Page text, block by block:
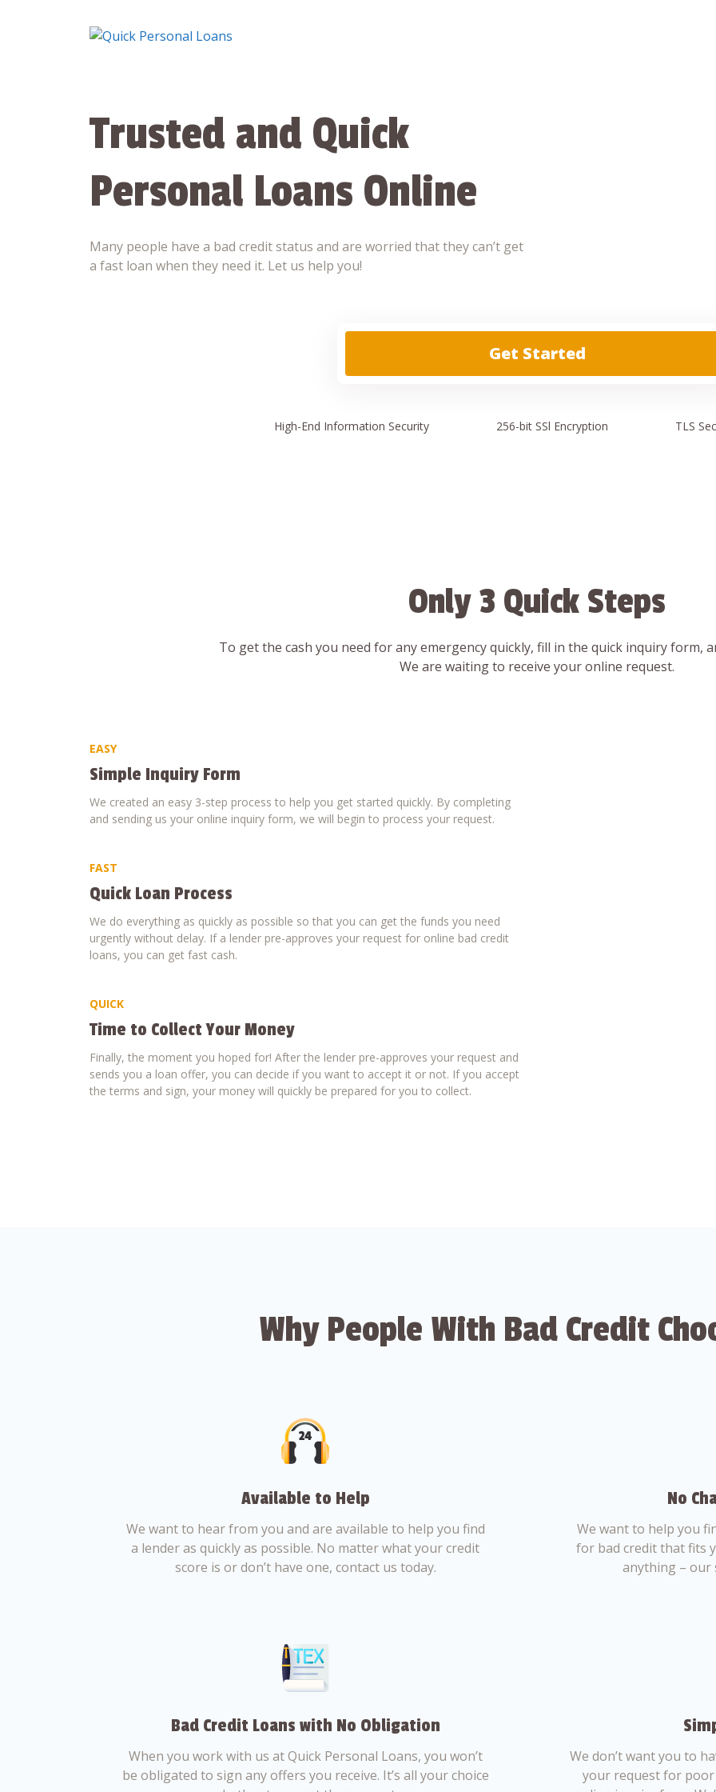
Trusted and Quick
Personal Loans Online
Many people have a bad credit status and are worried that they can’t get
a fast loan when they need it. Let us help you!
Get Started
High-End Information Security 256-bit SSl Encryption TLS
Only 3 Quick Steps
To get the cash you need for any emergency quickly, fill in the quick inquiry form,
We are waiting to receive your online request.
EASY
Simple Inquiry Form
We created an easy 3-step process to help you get started quickly. By completing
and sending us your online inquiry form, we will begin to process your request.
FAST
Quick Loan Process
We do everything as quickly as possible so that you can get the funds you need
urgently without delay. If a lender pre-approves your request for online bad credit
loans, you can get fast cash.
QUICK
Time to Collect Your Money
Finally, the moment you hoped for! After the lender pre-approves your request and
sends you a loan offer, you can decide if you want to accept it or not. If you accept
the terms and sign, your money will quickly be prepared for you to collect.
Why People With Bad Credit
Available to Help
We want to hear from you and are available to help you find
a lender as quickly as possible. No matter what your credit
score is or don’t have one, contact us today.
No
We want to help you
for bad credit that fits
anything – our
Bad Credit Loans with No Obligation
When you work with us at Quick Personal Loans, you won’t
be obligated to sign any offers you receive. It’s all your choice
We don’t want you to
your request for poor